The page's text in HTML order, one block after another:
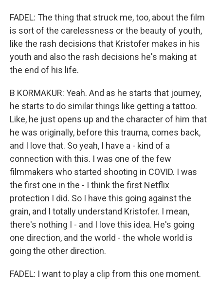
FADEL: The thing that struck me, too, about the film
is sort of the carelessness or the beauty of youth,
like the rash decisions that Kristofer makes in his
youth and also the rash decisions he's making at
the end of his life.
B KORMAKUR: Yeah. And as he starts that journey,
he starts to do similar things like getting a tattoo.
Like, he just opens up and the character of him that
he was originally, before this trauma, comes back,
and I love that. So yeah, I have a - kind of a
connection with this. I was one of the few
filmmakers who started shooting in COVID. I was
the first one in the - I think the first Netflix
protection I did. So I have this going against the
grain, and I totally understand Kristofer. I mean,
there's nothing I - and I love this idea. He's going
one direction, and the world - the whole world is
going the other direction.
FADEL: I want to play a clip from this one moment.